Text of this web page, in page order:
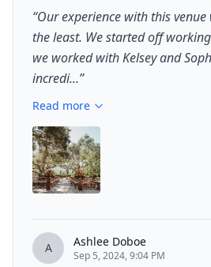
“Our experience with this
the least. We started off
we worked with Kelsey and
incredi...”
Read more
A Ashlee Doboe
Sep 5, 2024, 9:04 PM